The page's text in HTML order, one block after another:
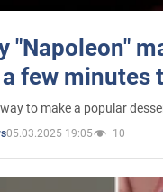
"Napoleon"
few minutes
to make a popular
05.03.2025 19:05 10